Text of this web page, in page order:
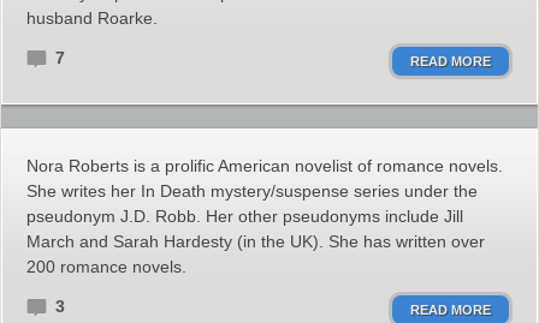
husband Roarke.
7 READ MORE
Nora Roberts is a prolific American novelist of romance novels.
She writes her In Death mystery/suspense series under the
pseudonym J.D. Robb. Her other pseudonyms include Jill
March and Sarah Hardesty (in the UK). She has written over
200 romance novels.
3 READ MORE